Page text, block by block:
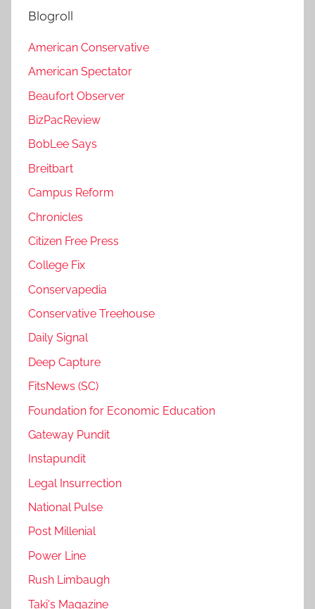
Blogroll
American Conservative
American Spectator
Beaufort Observer
BizPacReview
BobLee Says
Breitbart
Campus Reform
Chronicles
Citizen Free Press
College Fix
Conservapedia
Conservative Treehouse
Daily Signal
Deep Capture
FitsNews (SC)
Foundation for Economic Education
Gateway Pundit
Instapundit
Legal Insurrection
National Pulse
Post Millenial
Power Line
Rush Limbaugh
Taki's Magazine